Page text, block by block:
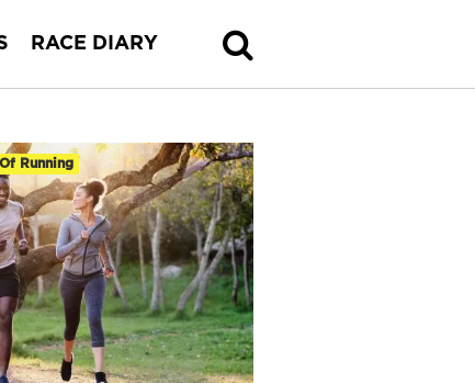
RACE DIARY
Running